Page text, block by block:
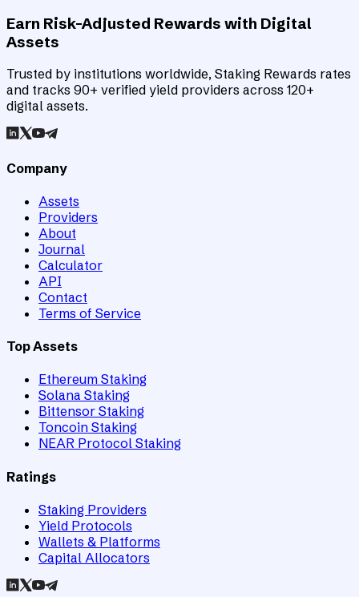
Earn Risk-Adjusted Rewards with Digital
Assets
Trusted by institutions worldwide, Staking Rewards rates
and tracks 90+ verified yield providers across 120+
digital assets.
Company
Assets
Providers
About
Journal
Calculator
API
Contact
Terms of Service
Top Assets
Ethereum Staking
Solana Staking
Bittensor Staking
Toncoin Staking
NEAR Protocol Staking
Ratings
Staking Providers
Yield Protocols
Wallets & Platforms
Capital Allocators